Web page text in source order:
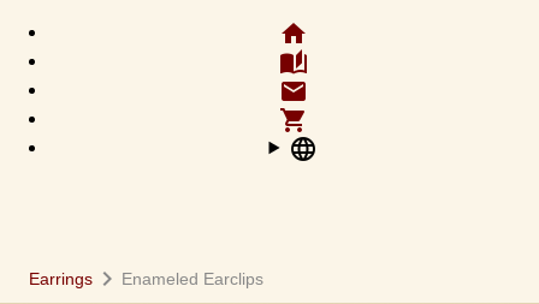
home
auto_stories
email
shopping_cart
language
Earrings chevron_right Enameled Earclips